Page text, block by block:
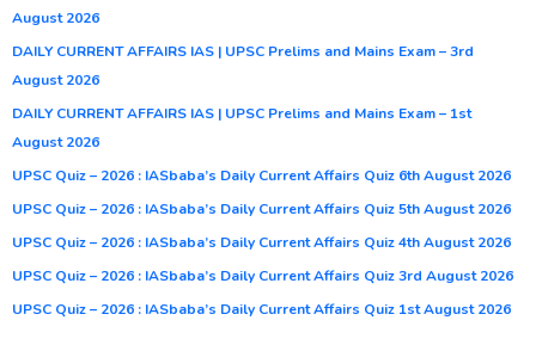
August 2026
DAILY CURRENT AFFAIRS IAS | UPSC Prelims and Mains Exam – 3rd
August 2026
DAILY CURRENT AFFAIRS IAS | UPSC Prelims and Mains Exam – 1st
August 2026
UPSC Quiz – 2026 : IASbaba’s Daily Current Affairs Quiz 6th August 2026
UPSC Quiz – 2026 : IASbaba’s Daily Current Affairs Quiz 5th August 2026
UPSC Quiz – 2026 : IASbaba’s Daily Current Affairs Quiz 4th August 2026
UPSC Quiz – 2026 : IASbaba’s Daily Current Affairs Quiz 3rd August 2026
UPSC Quiz – 2026 : IASbaba’s Daily Current Affairs Quiz 1st August 2026